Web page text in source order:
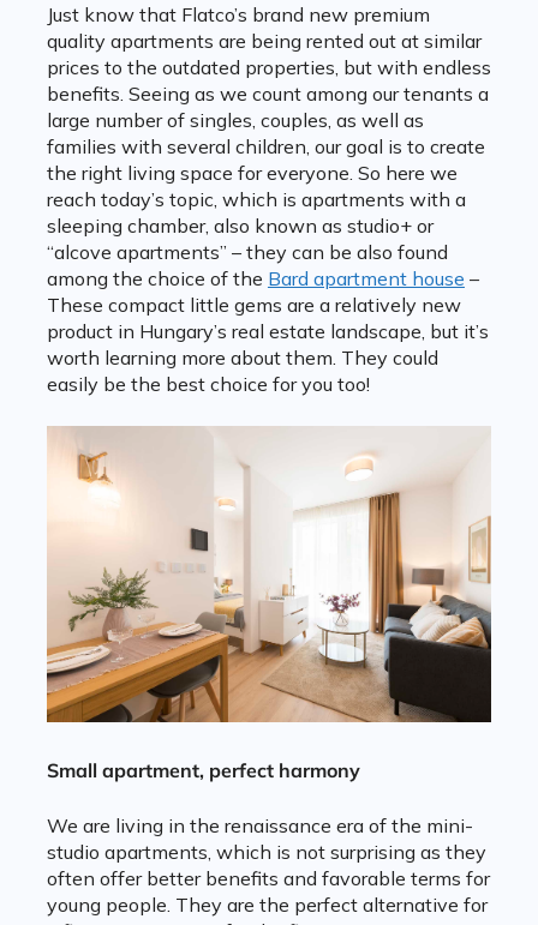
Just know that Flatco’s brand new premium
quality apartments are being rented out at similar
prices to the outdated properties, but with endless
benefits. Seeing as we count among our tenants a
large number of singles, couples, as well as
families with several children, our goal is to create
the right living space for everyone. So here we
reach today’s topic, which is apartments with a
sleeping chamber, also known as studio+ or
“alcove apartments” – they can be also found
among the choice of the Bard apartment house –
These compact little gems are a relatively new
product in Hungary’s real estate landscape, but it’s
worth learning more about them. They could
easily be the best choice for you too!
Small apartment, perfect harmony
We are living in the renaissance era of the mini-
studio apartments, which is not surprising as they
often offer better benefits and favorable terms for
young people. They are the perfect alternative for